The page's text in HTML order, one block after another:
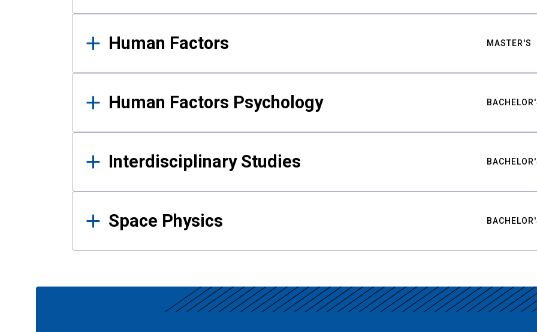
Human Factors MASTER'S
Human Factors Psychology
Interdisciplinary Studies
Space Physics